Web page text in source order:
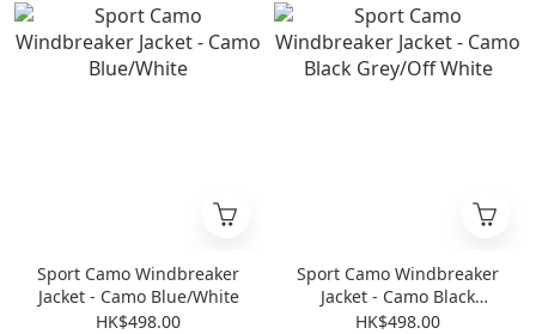
Sport Camo Windbreaker
Jacket - Camo Blue/White
HK$498.00
Sport Camo Windbreaker
Jacket - Camo Black
Grey/Off White
HK$498.00